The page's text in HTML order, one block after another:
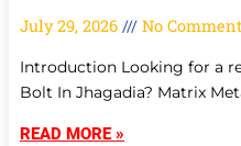
July 29, 2026 No
Introduction Looking for a
Bolt In Jhagadia? Matrix
READ MORE »